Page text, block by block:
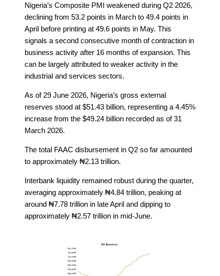
Nigeria’s Composite PMI weakened during Q2 2026,
declining from 53.2 points in March to 49.4 points in
April before printing at 49.6 points in May. This
signals a second consecutive month of contraction in
business activity after 16 months of expansion. This
can be largely attributed to weaker activity in the
industrial and services sectors.
As of 29 June 2026, Nigeria’s gross external
reserves stood at $51.43 billion, representing a 4.45%
increase from the $49.24 billion recorded as of 31
March 2026.
The total FAAC disbursement in Q2 so far amounted
to approximately ₦2.13 trillion.
Interbank liquidity remained robust during the quarter,
averaging approximately ₦4.84 trillion, peaking at
around ₦7.78 trillion in late April and dipping to
approximately ₦2.57 trillion in mid-June.